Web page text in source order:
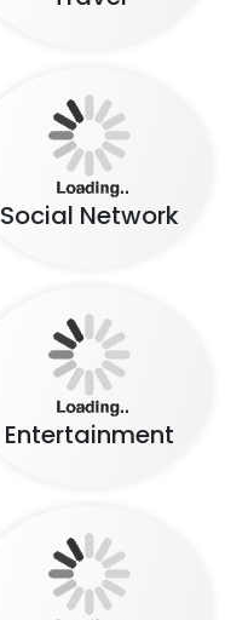
Social Network
Entertainment